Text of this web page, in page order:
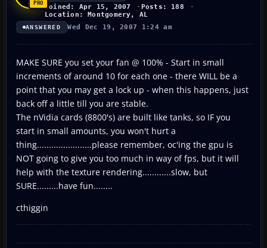
Joined: Apr 15, 2007
Posts: 188
Location: Montgomery, AL
ANSWERED Wed Dec 19, 2007 1:24 am
MAKE SURE you set your fan @ 100% - Start in small
increments of around 10 for each one - there WILL be a
point that you may get a lock up - when this happens, just
back off a little till you are stable.
The nVidia cards (8800's) are built like tanks, so IF you
start in small amounts, you won't hurt a
thing.......................please remember, oc'ing the gpu is
NOT going to give you too much in way of fps, but it will
help with the texture rendering............slow, but
SURE.........have fun........
cthiggin